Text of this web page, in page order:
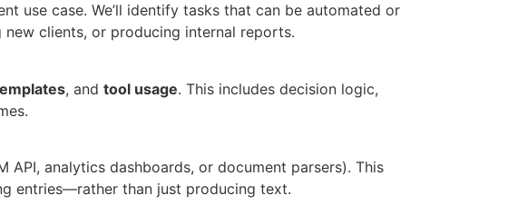
use case. We’ll identify tasks that can be automated or
new clients, or producing internal reports.
, and tool usage. This includes decision logic,
analytics dashboards, or document parsers). This
entries—rather than just producing text.